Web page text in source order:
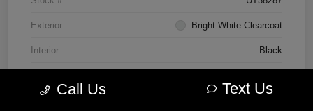
Exterior Bright White Clearcoat
Interior Black
Call Us Text Us